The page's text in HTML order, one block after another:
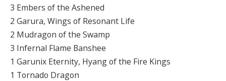
3 Embers of the Ashened
2 Garura, Wings of Resonant Life
2 Mudragon of the Swamp
3 Infernal Flame Banshee
1 Garunix Eternity, Hyang of the Fire Kings
1 Tornado Dragon